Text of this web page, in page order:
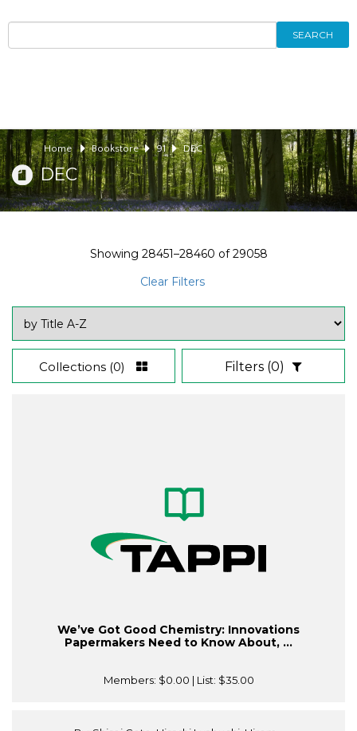
SEARCH
Home Bookstore 91 DEC
DEC
Showing 28451–28460 of29058
Clear Filters
Collections (0) Filters (0)
We’ve Got Good Chemistry: Innovations
Papermakers Need to Know About, ...
Members: $0.00 | List: $35.00